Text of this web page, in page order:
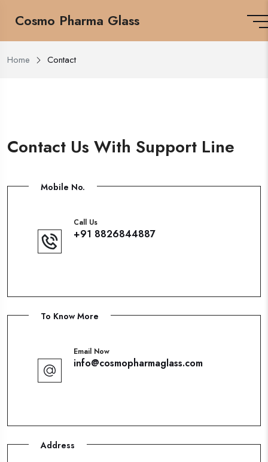
Cosmo Pharma Glass
Home Contact
Contact Us With Support Line
Mobile No.
Call Us
+91 8826844887
To Know More
Email Now
info@cosmopharmaglass.com
Address